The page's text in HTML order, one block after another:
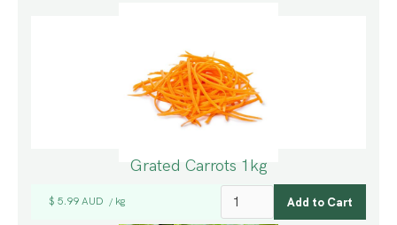
Grated Carrots 1kg
$ 5.99 AUD / kg